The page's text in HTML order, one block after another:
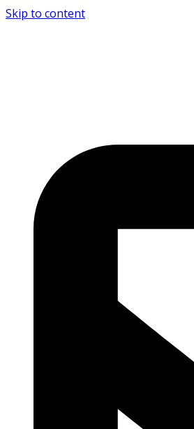
Skip to content